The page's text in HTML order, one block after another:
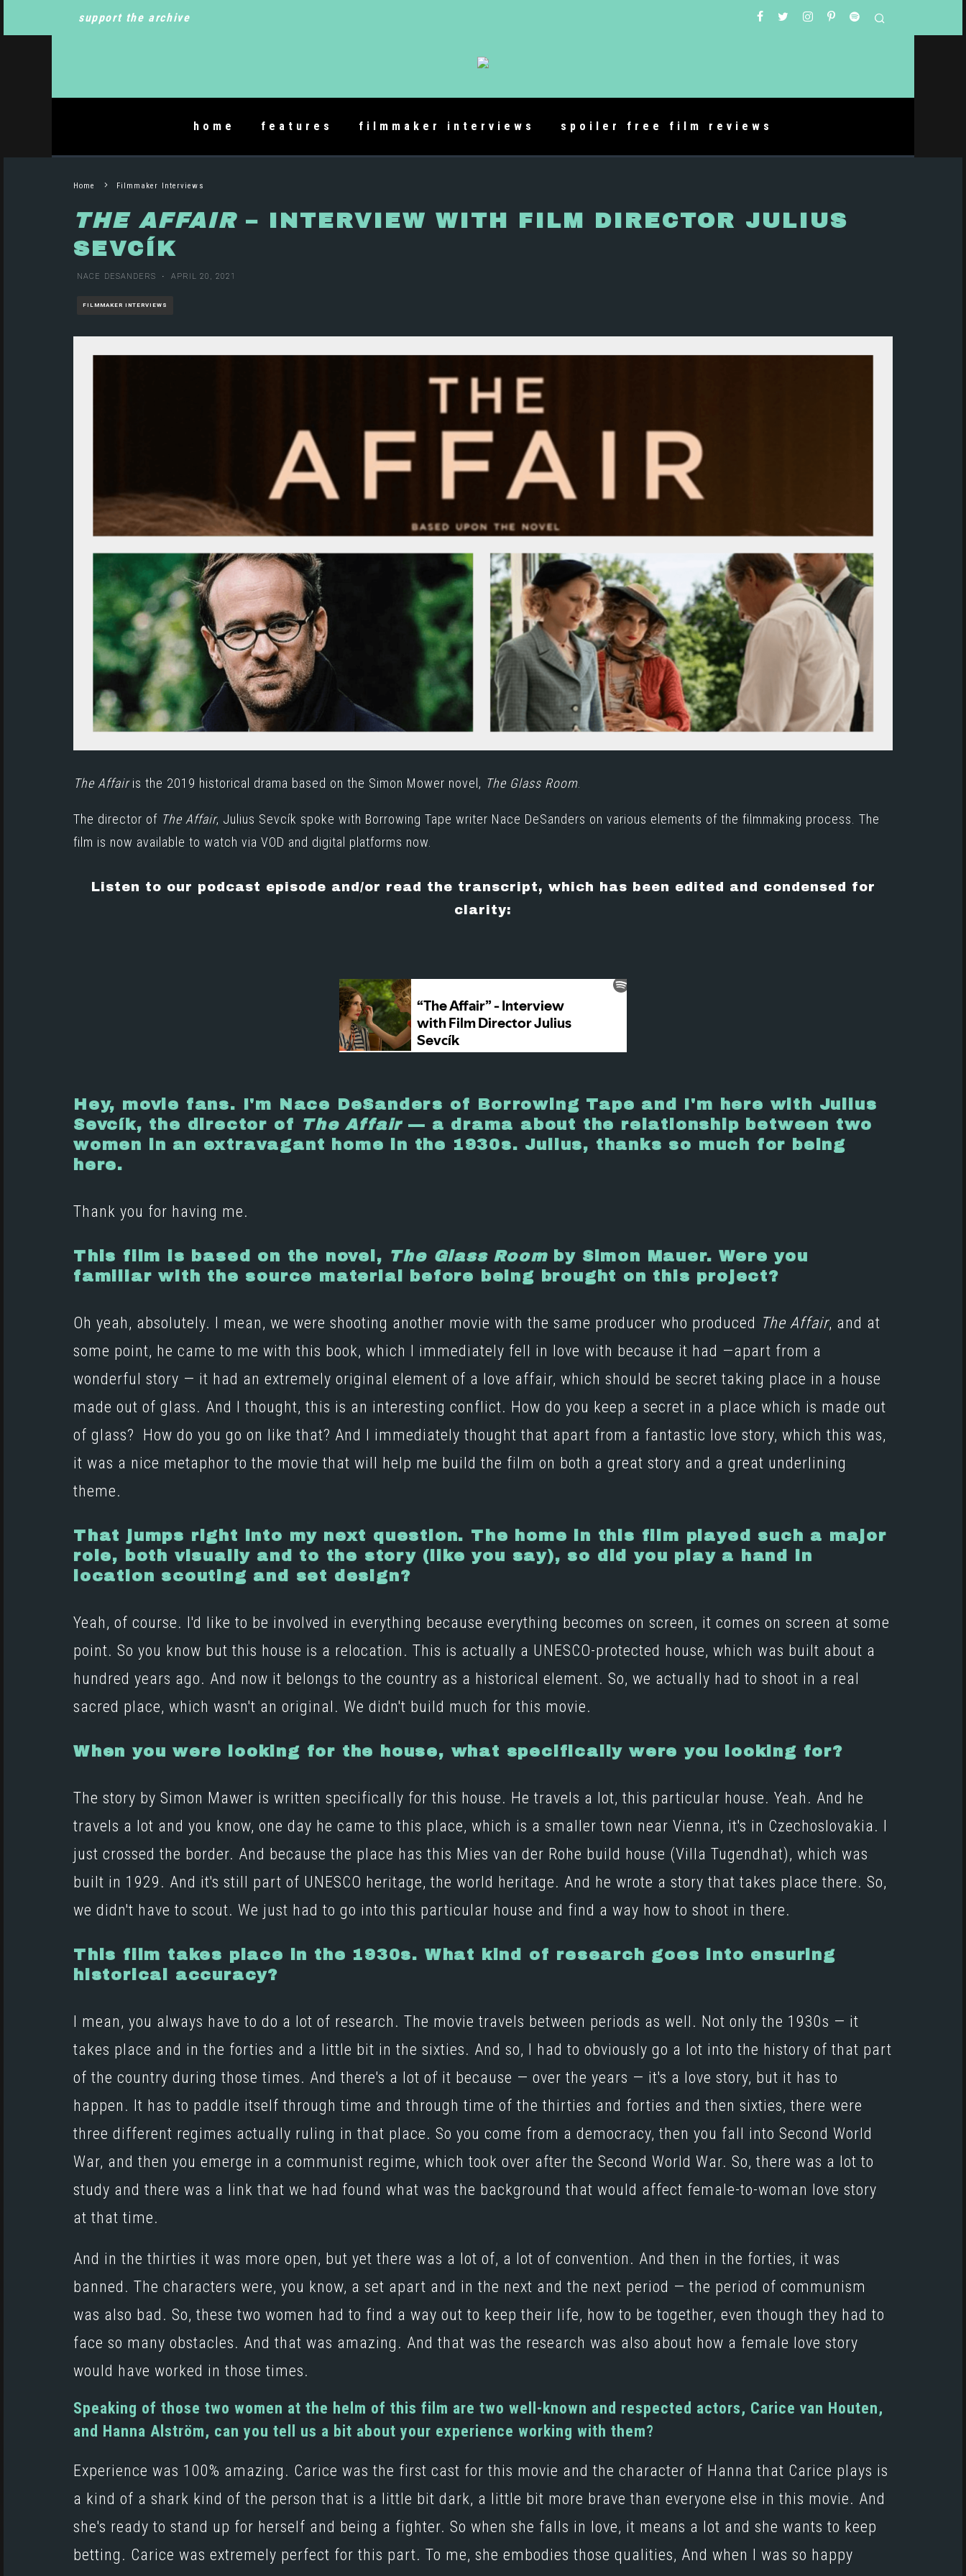
support the archive
home features filmmaker interviews spoiler free film reviews
Home Filmmaker Interviews
THE AFFAIR– INTERVIEW WITH FILM DIRECTOR JULIUS
SEVCÍK
NACE DESANDERS · APRIL 20, 2021
FILMMAKER INTERVIEWS
The Affairis the 2019 historical drama based on the Simon Mower novel, The Glass Room
The director of The Affair, Julius Sevcík spoke with Borrowing Tape writer Nace DeSanders on various elements of the filmmaking process. The
film is now available to watch via VOD and digital platforms now
Listen to our podcast episode and/or read the transcript, which has been edited and condensed for
clarity:
Hey, movie fans. I'm Nace DeSanders of Borrowing Tape and I'm here with Julius
Sevcík, the director of The Affair— a drama about the relationship between two
women in an extravagant home in the 1930s. Julius, thanks so much for being
here.
Thank you for having me.
This film is based on the novel, The Glass Roomby Simon Mauer. Were you
familiar with the source material before being brought on this project?
Oh yeah, absolutely. I mean, we were shooting another movie with the same producer who produced The Affair, and at
some point, he came to me with this book, which I immediately fell in love with because it had —apart from a
wonderful story — it had an extremely original element of a love affair, which should be secret taking place in a house
made out of glass. And I thought, this is an interesting conflict. How do you keep a secret in a place which is made out
of glass? How do you go on like that? And I immediately thought that apart from a fantastic love story, which this was,
it was a nice metaphor to the movie that will help me build the film on both a great story and a great underlining
theme.
That jumps right into my next question. The home in this film played such a major
role, both visually and to the story (like you say), so did you play a hand in
location scouting and set design?
Yeah, of course. I'd like to be involved in everything because everything becomes on screen, it comes on screen at some
point. So you know but this house is a relocation. This is actually a UNESCO-protected house, which was built about a
hundred years ago. And now it belongs to the country as a historical element. So, we actually had to shoot in a real
sacred place, which wasn't an original. We didn't build much for this movie.
When you were looking for the house, what specifically were you looking for?
The story by Simon Mawer is written specifically for this house. He travels a lot, this particular house. Yeah. And he
travels a lot and you know, one day he came to this place, which is a smaller town near Vienna, it's in Czechoslovakia. I
just crossed the border. And because the place has this Mies van der Rohe build house (Villa Tugendhat), which was
built in 1929. And it's still part of UNESCO heritage, the world heritage. And he wrote a story that takes place there. So,
we didn't have to scout. We just had to go into this particular house and find a way how to shoot in there.
This film takes place in the 1930s. What kind of research goes into ensuring
historical accuracy?
I mean, you always have to do a lot of research. The movie travels between periods as well. Not only the 1930s — it
takes place and in the forties and a little bit in the sixties. And so, I had to obviously go a lot into the history of that part
of the country during those times. And there's a lot of it because — over the years — it's a love story, but it has to
happen. It has to paddle itself through time and through time of the thirties and forties and then sixties, there were
three different regimes actually ruling in that place. So you come from a democracy, then you fall into Second World
War, and then you emerge in a communist regime, which took over after the Second World War. So, there was a lot to
study and there was a link that we had found what was the background that would affect female-to-woman love story
at that time.
And in the thirties it was more open, but yet there was a lot of, a lot of convention. And then in the forties, it was
banned. The characters were, you know, a set apart and in the next and the next period — the period of communism
was also bad. So, these two women had to find a way out to keep their life, how to be together, even though they had to
face so many obstacles. And that was amazing. And that was the research was also about how a female love story
would have worked in those times.
Speaking of those two women at the helm of this film are two well-known and respected actors, Carice van Houten,
and Hanna Alström, can you tell us a bit about your experience working with them?
Experience was 100% amazing. Carice was the first cast for this movie and the character of Hanna that Carice plays is
a kind of a shark kind of the person that is a little bit dark, a little bit more brave than everyone else in this movie. And
she's ready to stand up for herself and being a fighter. So when she falls in love, it means a lot and she wants to keep
betting. Carice was extremely perfect for this part. To me, she embodies those qualities, And when I was so happy